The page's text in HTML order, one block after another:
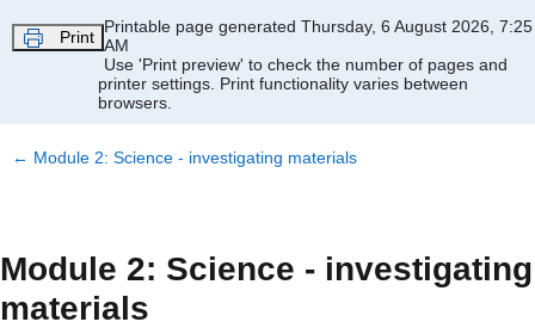
Print
Printable page generated Thursday, 6 August 2026, 7:25
AM
Use 'Print preview' to check the number of pages and
printer settings. Print functionality varies between
browsers.
← Module 2: Science - investigating materials
Module 2: Science - investigating
materials